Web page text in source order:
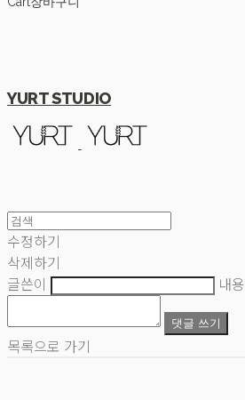
YURT STUDIO
수정하기
삭제하기
글쓴이
내용
댓글 쓰기
목록으로 가기